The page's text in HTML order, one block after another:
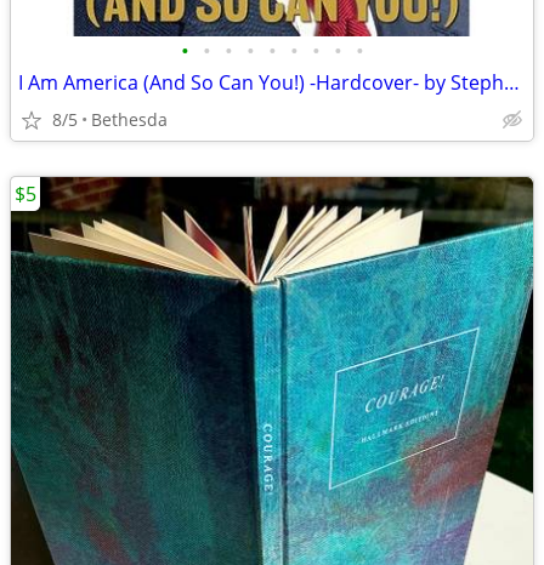
• • • • • • • • •
I Am America (And So Can You!) -Hardcover- by Stephen Colbert
8/5 Bethesda
$5